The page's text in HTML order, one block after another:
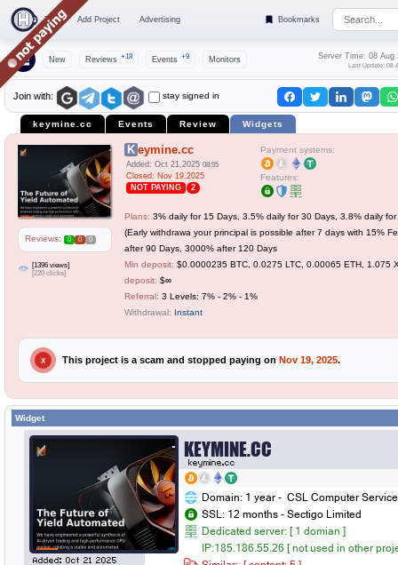
Top Add Project Advertising Bookmarks
New Reviews +18 Events +9 Monitors Server Time: 08 Aug
Last Update: 08
Join with: stay signed in
keymine.cc Events Review Widgets
Reviews: 0 0 0
[1396 views]
[220 clicks]
Keymine.cc
Added: Oct 21,2025 08:55
Closed: Nov 19,2025
NOT PAYING
2
Payment systems:
Features:
Plans: 3% daily for 15 Days, 3.5% daily for 30 Days, 3.8% daily
(Early withdrawa your principal is possible after 7 days with 15%
after 90 Days, 3000% after 120 Days
Min deposit: $0.0000235 BTC, 0.0275 LTC, 0.00065 ETH, 1.075
deposit: $∞
Referral: 3 Levels: 7% - 2% - 1%
Withdrawal: Instant
X This project is a scam and stopped paying on Nov 19, 2025.
Widget